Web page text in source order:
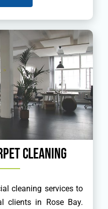
Cleaning
cleaning services to
clients in Rose Bay.